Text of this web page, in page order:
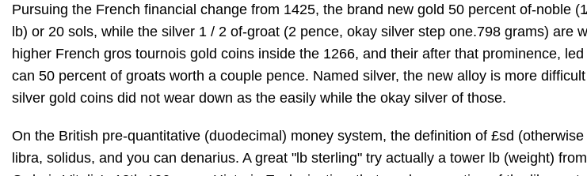
Pursuing the French financial change from 1425, the brand new gold 50 percent of-noble
lb) or 20 sols, while the silver 1 / 2 of-groat (2 pence, okay silver step one.798 grams)
higher French gros tournois gold coins inside the 1266, and their after that prominence,
can 50 percent of groats worth a couple pence. Named silver, the new alloy is more
silver gold coins did not wear down as the easily while the okay silver of those.
On the British pre-quantitative (duodecimal) money system, the definition of £sd
libra, solidus, and you can denarius. A great "lb sterling" try actually a tower lb (weight)